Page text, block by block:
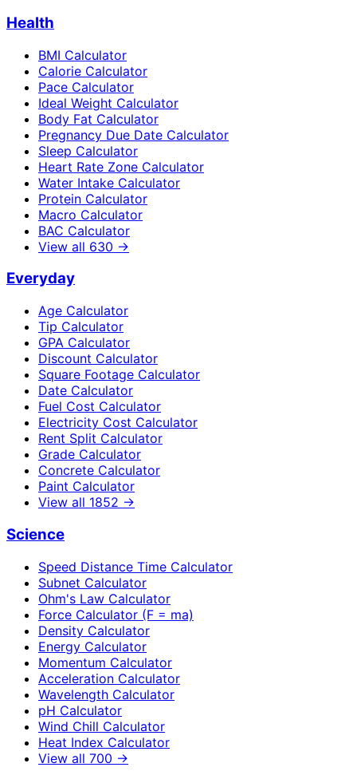
Health
BMI Calculator
Calorie Calculator
Pace Calculator
Ideal Weight Calculator
Body Fat Calculator
Pregnancy Due Date Calculator
Sleep Calculator
Heart Rate Zone Calculator
Water Intake Calculator
Protein Calculator
Macro Calculator
BAC Calculator
View all 630 →
Everyday
Age Calculator
Tip Calculator
GPA Calculator
Discount Calculator
Square Footage Calculator
Date Calculator
Fuel Cost Calculator
Electricity Cost Calculator
Rent Split Calculator
Grade Calculator
Concrete Calculator
Paint Calculator
View all 1852 →
Science
Speed Distance Time Calculator
Subnet Calculator
Ohm's Law Calculator
Force Calculator (F = ma)
Density Calculator
Energy Calculator
Momentum Calculator
Acceleration Calculator
Wavelength Calculator
pH Calculator
Wind Chill Calculator
Heat Index Calculator
View all 700 →